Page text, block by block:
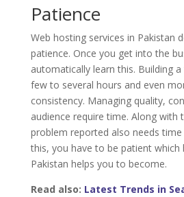
Patience
Web hosting services in Pakistan
patience. Once you get into the
automatically learn this. Building
few to several hours and even
consistency. Managing quality,
audience require time. Along with
problem reported also needs
this, you have to be patient which
Pakistan helps you to become.
Read also: Latest Trends in